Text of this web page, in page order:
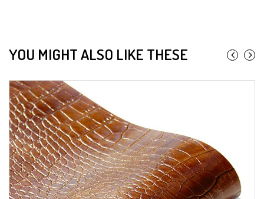
YOU MIGHT ALSO LIKE THESE